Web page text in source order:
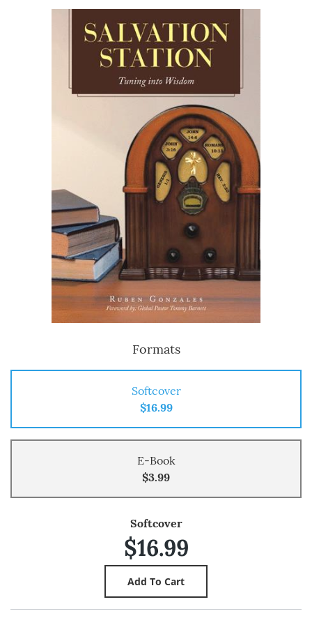
Formats
Softcover
$16.99
E-Book
$3.99
Softcover
$16.99